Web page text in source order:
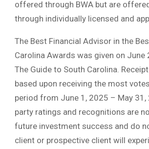
offered through BWA but are
through individually licensed and
The Best Financial Advisor in the
Carolina Awards was given on June
The Guide to South Carolina.
based upon receiving the most
period from June 1, 2025 – May 31,
party ratings and recognitions are
future investment success and do
client or prospective client will